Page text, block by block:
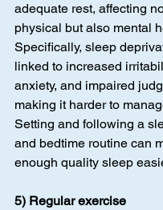
adequate rest, affecting
physical but also mental
Specifically, sleep
linked to increased
anxiety, and impaired
making it harder to
Setting and following a
and bedtime routine can
enough quality sleep
5) Regular exercise